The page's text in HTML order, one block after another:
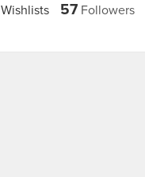
Wishlists 57 Followers